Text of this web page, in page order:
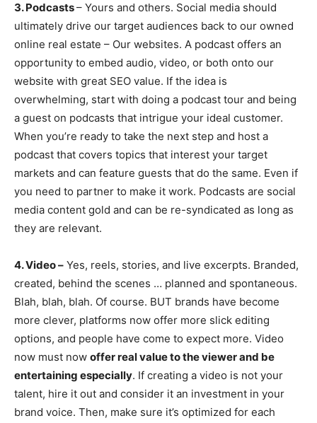
3. Podcasts– Yours and others. Social media should
ultimately drive our target audiences back to our owned
online real estate – Our websites. A podcast offers an
opportunity to embed audio, video, or both onto our
website with great SEO value. If the idea is
overwhelming, start with doing a podcast tour and being
a guest on podcasts that intrigue your ideal customer.
When you’re ready to take the next step and host a
podcast that covers topics that interest your target
markets and can feature guests that do the same. Even if
you need to partner to make it work. Podcasts are social
media content gold and can be re-syndicated as long as
they are relevant.
4. Video – Yes, reels, stories, and live excerpts. Branded,
created, behind the scenes … planned and spontaneous.
Blah, blah, blah. Of course. BUT brands have become
more clever, platforms now offer more slick editing
options, and people have come to expect more. Video
now must now offer real value to the viewer and be
entertaining especially. If creating a video is not your
talent, hire it out and consider it an investment in your
brand voice. Then, make sure it’s optimized for each